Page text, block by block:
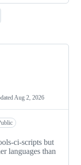
Aug 2, 2026
ci-scripts but
languages than